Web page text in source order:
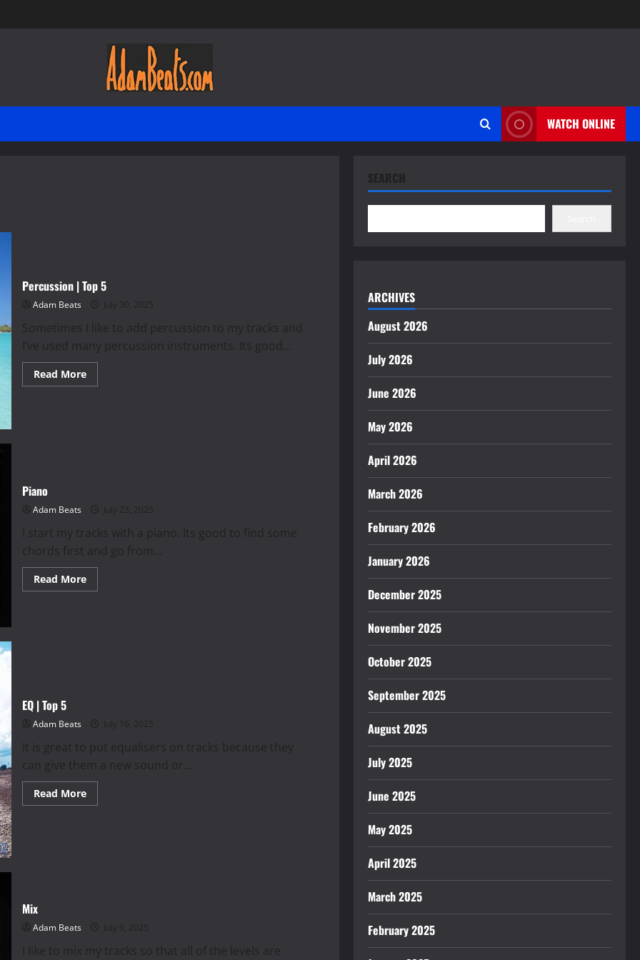
WATCH ONLINE
Percussion | Top 5
Adam Beats July 30, 2025
Sometimes I like to add percussion to my tracks and
I’ve used many percussion instruments. Its good...
Read MoreRead
more
Piano
Adam Beats July 23, 2025
I start my tracks with a piano. Its good to find some
chords first and go from...
Read MoreRead
more
EQ | Top 5
Adam Beats July 16, 2025
It is great to put equalisers on tracks because they
can give them a new sound or...
Read MoreRead
more
Mix
Adam Beats July 9, 2025
I like to mix my tracks so that all of the levels are
SEARCH
ARCHIVES
August 2026
July 2026
June 2026
May 2026
April 2026
March 2026
February 2026
January 2026
December 2025
November 2025
October 2025
September 2025
August 2025
July 2025
June 2025
May 2025
April 2025
March 2025
February 2025